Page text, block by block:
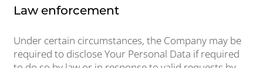
Law enforcement
Under certain circumstances, the Company may be
required to disclose Your Personal Data if required